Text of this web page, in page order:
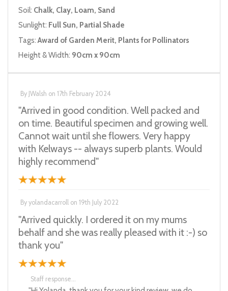
Soil: Chalk, Clay, Loam, Sand
Sunlight: Full Sun, Partial Shade
Tags: Award of Garden Merit, Plants for Pollinators
Height & Width: 90cm x 90cm
By JWalsh on 17th February 2024
"Arrived in good condition. Well packed and
on time. Beautiful specimen and growing well.
Cannot wait until she flowers. Very happy
with Kelways -- always superb plants. Would
highly recommend"
By yolandacarroll on 19th July 2022
"Arrived quickly. I ordered it on my mums
behalf and she was really pleased with it :-) so
thank you"
Staff response...